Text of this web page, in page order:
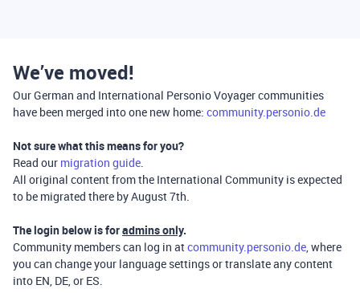
We’ve moved!
Our German and International Personio Voyager communities
have been merged into one new home: community.personio.de
Not sure what this means for you?
Read our migration guide.
All original content from the International Community is expected
to be migrated there by August 7th.
The login below is foradmins only.
Community members can log in atcommunity.personio.de, where
you can change your language settings or translate any content
into EN, DE, or ES.